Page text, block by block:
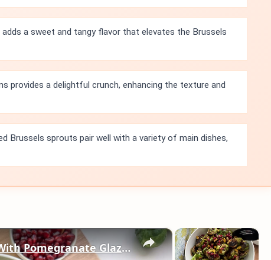
adds a sweet and tangy flavor that elevates the Brussels
provides a delightful crunch, enhancing the texture and
Brussels sprouts pair well with a variety of main dishes,
×
×
Crispy Fried Brussel Sprouts With Pomegranate Glaze Recipe